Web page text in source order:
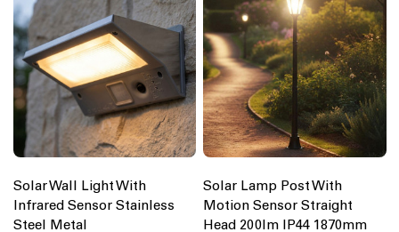
Solar Wall Light With
Infrared Sensor Stainless
Steel Metal
Solar Lamp Post With
Motion Sensor Straight
Head 200lm IP44 1870mm